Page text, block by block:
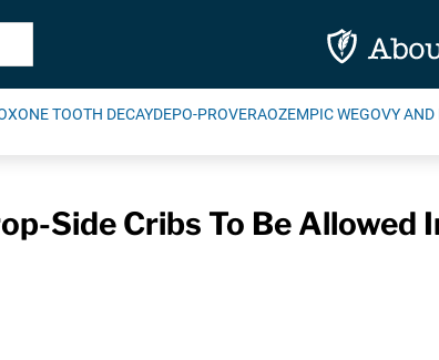
TOOTH DECAYDEPO-PROVERAOZEMPIC WEGOVY
Side Cribs To Be Allowed